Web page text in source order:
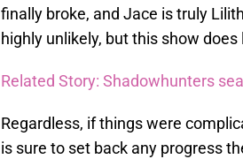
finally broke, and Jace is truly
highly unlikely, but this show
Related Story: Shadowhunters
Regardless, if things were
is sure to set back any progress